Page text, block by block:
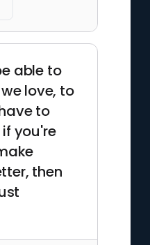
able to
love, to
to
you're
then